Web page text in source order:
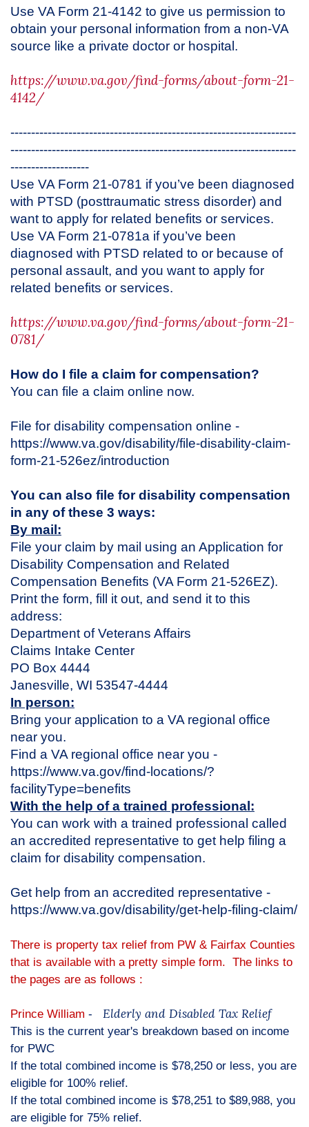
Use VA Form 21-4142 to give us permission to
obtain your personal information from a non-VA
source like a private doctor or hospital.
https://www.va.gov/find-forms/about-form-21-
4142/
---------------------------------------------------------------------
---------------------------------------------------------------------
-------------------
Use VA Form 21-0781 if you’ve been diagnosed
with PTSD (posttraumatic stress disorder) and
want to apply for related benefits or services.
Use VA Form 21-0781a if you’ve been
diagnosed with PTSD related to or because of
personal assault, and you want to apply for
related benefits or services.
https://www.va.gov/find-forms/about-form-21-
0781/
How do I file a claim for compensation?
You can file a claim online now.
File for disability compensation online -
https://www.va.gov/disability/file-disability-claim-
form-21-526ez/introduction
You can also file for disability compensation
in any of these 3 ways:
By mail:
File your claim by mail using an Application for
Disability Compensation and Related
Compensation Benefits (VA Form 21-526EZ).
Print the form, fill it out, and send it to this
address:
Department of Veterans Affairs
Claims Intake Center
PO Box 4444
Janesville, WI 53547-4444
In person:
Bring your application to a VA regional office
near you.
Find a VA regional office near you -
https://www.va.gov/find-locations/?
facilityType=benefits
With the help of a trained professional:
You can work with a trained professional called
an accredited representative to get help filing a
claim for disability compensation.
Get help from an accredited representative -
https://www.va.gov/disability/get-help-filing-claim/
There is property tax relief from PW & Fairfax Counties
that is available with a pretty simple form. The links to
the pages are as follows :
Prince William - Elderly and Disabled Tax Relief
This is the current year's breakdown based on income
for PWC
If the total combined income is $78,250 or less, you are
eligible for 100% relief.
If the total combined income is $78,251 to $89,988, you
are eligible for 75% relief.